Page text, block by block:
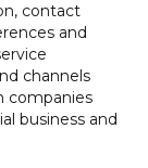
contact
and
channels
companies
business and